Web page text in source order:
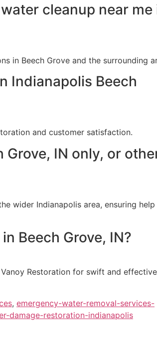
cleanup near me
in Beech Grove and the surrounding
Indianapolis Beech
and customer satisfaction.
IN only, or
wider Indianapolis area, ensuring help
Beech Grove, IN?
Restoration for swift and effective
, emergency-water-removal-services-
damage-restoration-indianapolis